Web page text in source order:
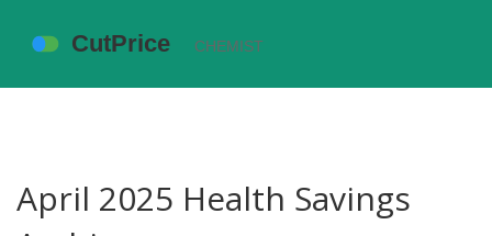
April 2025 Health Savings